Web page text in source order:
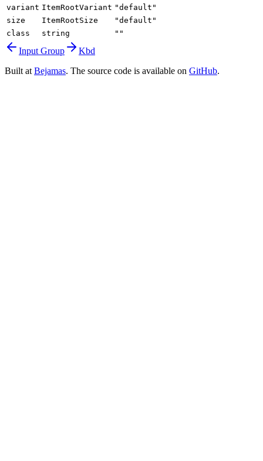
variant ItemRootVariant "default"
size
ItemRootSize
"default"
class
string ""
Input Group
Kbd
Built at Bejamas. The source code is available on GitHub.